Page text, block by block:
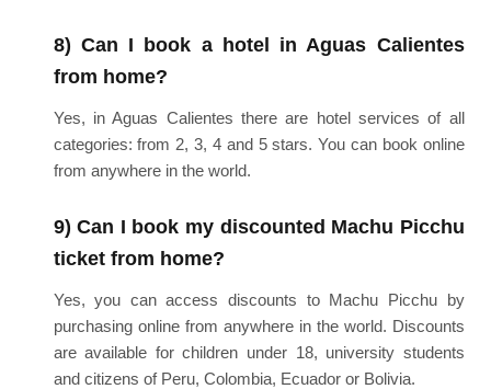
8) Can I book a hotel in Aguas Calientes
from home?
Yes, in Aguas Calientes there are hotel services of all
categories: from 2, 3, 4 and 5 stars. You can book online
from anywhere in the world.
9) Can I book my discounted Machu Picchu
ticket from home?
Yes, you can access discounts to Machu Picchu by
purchasing online from anywhere in the world. Discounts
are available for children under 18, university students
and citizens of Peru, Colombia, Ecuador or Bolivia.